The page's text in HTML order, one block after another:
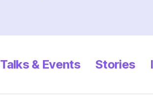
Talks & Events Stories